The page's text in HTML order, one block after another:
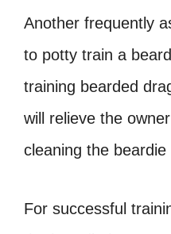
Another frequently
to potty train a
training bearded
will relieve the
cleaning the
For successful